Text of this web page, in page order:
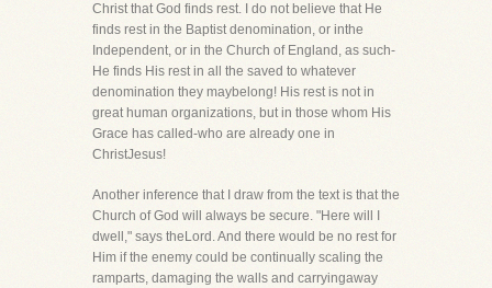
Christ that God finds rest. I do not believe that He
finds rest in the Baptist denomination, or inthe
Independent, or in the Church of England, as such-
He finds His rest in all the saved to whatever
denomination they maybelong! His rest is not in
great human organizations, but in those whom His
Grace has called-who are already one in
ChristJesus!
Another inference that I draw from the text is that the
Church of God will always be secure. "Here will I
dwell," says theLord. And there would be no rest for
Him if the enemy could be continually scaling the
ramparts, damaging the walls and carryingaway